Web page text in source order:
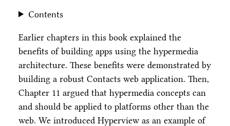
Contents
Earlier chapters in this book explained the
benefits of building apps using the hypermedia
architecture. These benefits were demonstrated by
building a robust Contacts web application. Then,
Chapter 11 argued that hypermedia concepts can
and should be applied to platforms other than the
web. We introduced Hyperview as an example of